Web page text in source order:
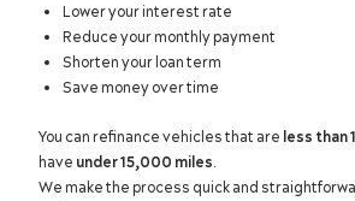
Lower your interest rate
Reduce your monthly payment
Shorten your loan term
Save money over time
You can refinance vehicles that are less than
have under 15,000 miles.
We make the process quick and